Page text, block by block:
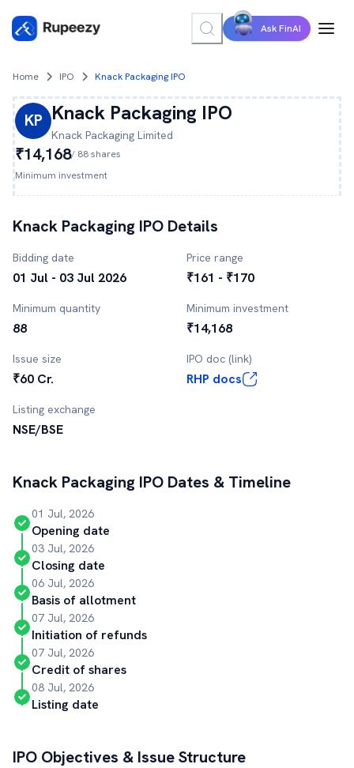
Ask FinAI
Home IPO Knack Packaging IPO
KP Knack Packaging IPO
Knack Packaging Limited
₹14,168/ 88shares
Minimum investment
Knack Packaging IPO Details
Bidding date
01 Jul - 03 Jul 2026
Price range
₹161 - ₹170
Minimum quantity
88
Minimum investment
₹14,168
Issue size
₹60 Cr.
IPO doc (link)
RHP docs
Listing exchange
NSE/BSE
Knack Packaging IPO Dates & Timeline
01 Jul, 2026
Opening date
03 Jul, 2026
Closing date
06 Jul, 2026
Basis of allotment
07 Jul, 2026
Initiation of refunds
07 Jul, 2026
Credit of shares
08 Jul, 2026
Listing date
IPO Objectives & Issue Structure